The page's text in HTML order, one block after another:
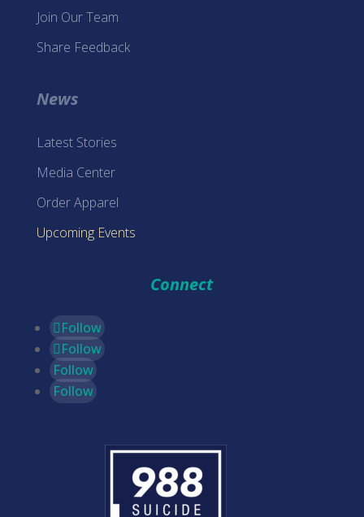
Join Our Team
Share Feedback
News
Latest Stories
Media Center
Order Apparel
Upcoming Events
Connect
Follow
Follow
Follow
Follow